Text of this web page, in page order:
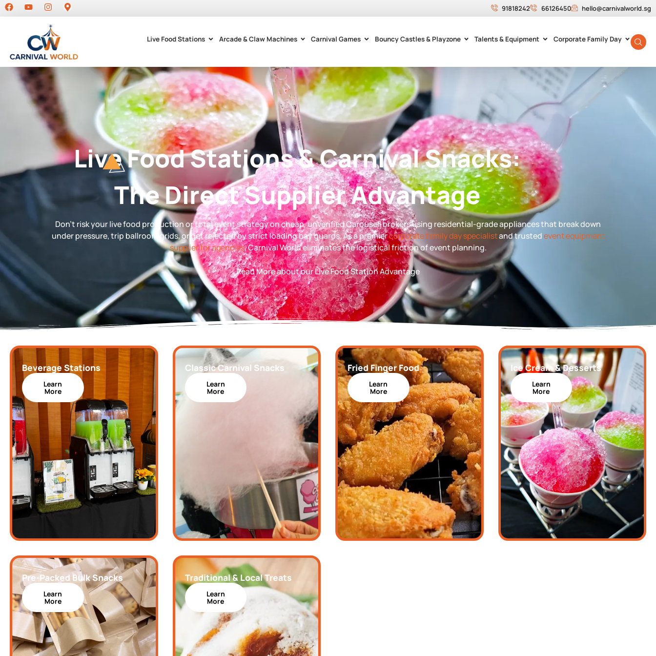
91818242 66126450 hello@carnivalworld.sg
Live Food Stations Arcade & Claw Machines Carnival Games Bouncy Castles & Playzone Talents & Equipment Corporate Family Day
Live Food Stations & Carnival Snacks:
The Direct Supplier Advantage
Don’t risk your live food production or total event strategy on cheap, unverified Carousell brokers using residential-grade appliances that break down
under pressure, trip ballroom grids, or get rejected by strict loading bay guards. As a premiercorporate family day specialistand trustedevent equipment
supplier for agencies, Carnival World eliminates the logistical friction of event planning.
Read More about our Live Food Station Advantage
Beverage Stations
Learn
More
Classic Carnival Snacks
Learn
More
Fried Finger Food
Learn
More
Ice Cream & Desserts
Learn
More
Pre-Packed Bulk Snacks
Learn
More
Traditional & Local Treats
Learn
More